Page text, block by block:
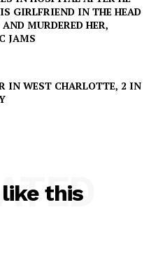
GIRLFRIEND IN THE HEAD
MURDERED HER,
JAMS
IN WEST CHARLOTTE, 2 IN
this